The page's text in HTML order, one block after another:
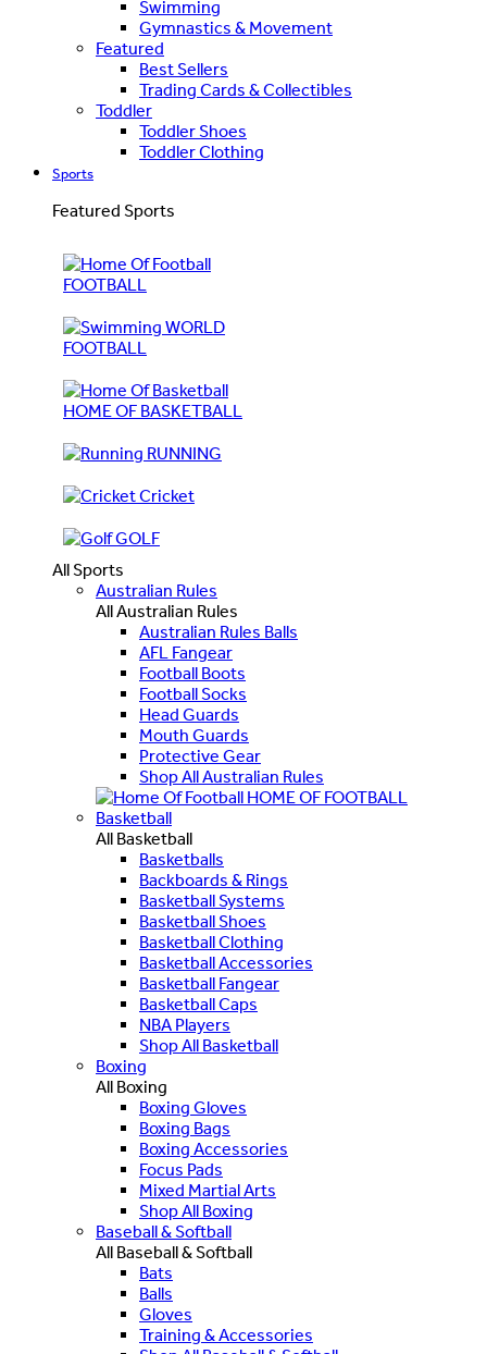
Swimming
Gymnastics & Movement
Featured
Best Sellers
Trading Cards & Collectibles
Toddler
Toddler Shoes
Toddler Clothing
Sports
Featured Sports
FOOTBALL
WORLD
FOOTBALL
HOME OF BASKETBALL
RUNNING
Cricket
GOLF
All Sports
Australian Rules
All Australian Rules
Australian Rules Balls
AFL Fangear
Football Boots
Football Socks
Head Guards
Mouth Guards
Protective Gear
Shop All Australian Rules
HOME OF FOOTBALL
Basketball
All Basketball
Basketballs
Backboards & Rings
Basketball Systems
Basketball Shoes
Basketball Clothing
Basketball Accessories
Basketball Fangear
Basketball Caps
NBA Players
Shop All Basketball
Boxing
All Boxing
Boxing Gloves
Boxing Bags
Boxing Accessories
Focus Pads
Mixed Martial Arts
Shop All Boxing
Baseball & Softball
All Baseball & Softball
Bats
Balls
Gloves
Training & Accessories